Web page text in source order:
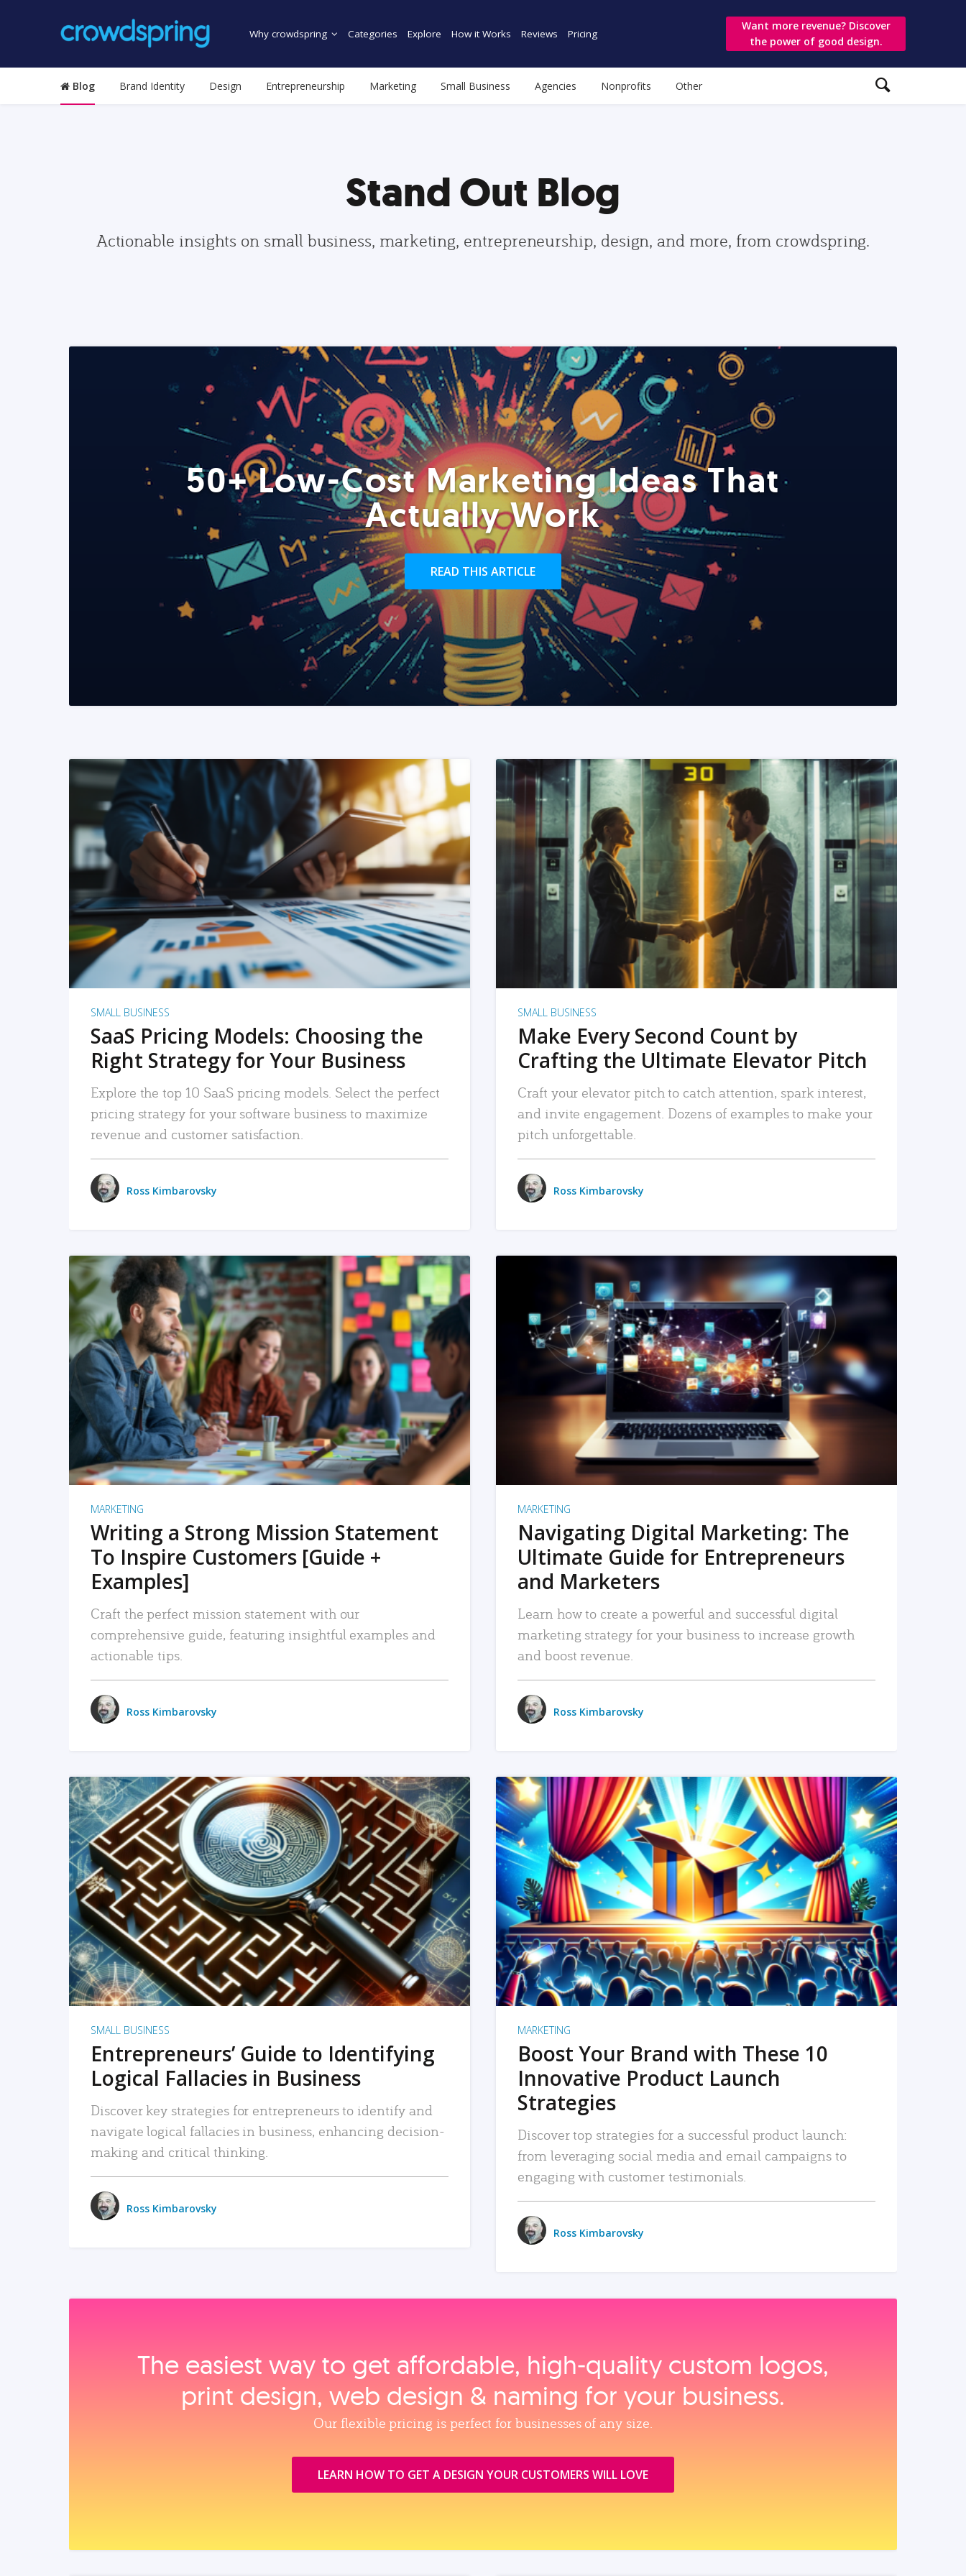
Why crowdspring Categories Explore How it Works Reviews Pricing
Want more revenue? Discover
the power of good design.
Blog Brand Identity Design Entrepreneurship Marketing Small Business Agencies Nonprofits Other
Stand Out Blog
Actionable insights on small business, marketing, entrepreneurship, design, and more, from crowdspring.
50+ Low-Cost Marketing Ideas That
Actually Work
READ THIS ARTICLE
READ MORE
SMALL BUSINESS
SaaS Pricing Models: Choosing the
Right Strategy for Your Business
Explore the top 10 SaaS pricing models. Select the perfect
pricing strategy for your software business to maximize
revenue and customer satisfaction.
Ross Kimbarovsky
READ MORE
SMALL BUSINESS
Make Every Second Count by
Crafting the Ultimate Elevator Pitch
Craft your elevator pitch to catch attention, spark interest,
and invite engagement. Dozens of examples to make your
pitch unforgettable.
Ross Kimbarovsky
READ MORE
MARKETING
Writing a Strong Mission Statement
To Inspire Customers [Guide +
Examples]
Craft the perfect mission statement with our
comprehensive guide, featuring insightful examples and
actionable tips.
Ross Kimbarovsky
READ MORE
MARKETING
Navigating Digital Marketing: The
Ultimate Guide for Entrepreneurs
and Marketers
Learn how to create a powerful and successful digital
marketing strategy for your business to increase growth
and boost revenue.
Ross Kimbarovsky
READ MORE
SMALL BUSINESS
Entrepreneurs’ Guide to Identifying
Logical Fallacies in Business
Discover key strategies for entrepreneurs to identify and
navigate logical fallacies in business, enhancing decision-
making and critical thinking.
Ross Kimbarovsky
READ MORE
MARKETING
Boost Your Brand with These 10
Innovative Product Launch
Strategies
Discover top strategies for a successful product launch:
from leveraging social media and email campaigns to
engaging with customer testimonials.
Ross Kimbarovsky
The easiest way to get affordable, high‑quality custom logos,
print design, web design & naming for your business.
Our flexible pricing is perfect for businesses of any size.
LEARN HOW TO GET A DESIGN YOUR CUSTOMERS WILL LOVE